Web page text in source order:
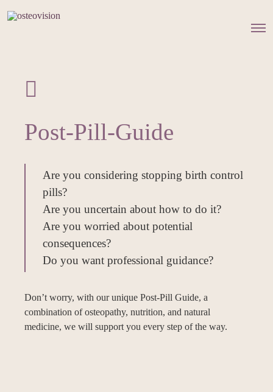
O
Post-Pill-Guide
Are you considering stopping birth control
pills?
Are you uncertain about how to do it?
Are you worried about potential
consequences?
Do you want professional guidance?
Don’t worry, with our unique Post-Pill Guide, a
combination of osteopathy, nutrition, and natural
medicine, we will support you every step of the way.